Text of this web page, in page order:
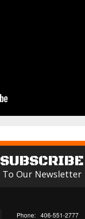
SUBSCRIBE
To Our Newsletter
Phone: 406-551-2777